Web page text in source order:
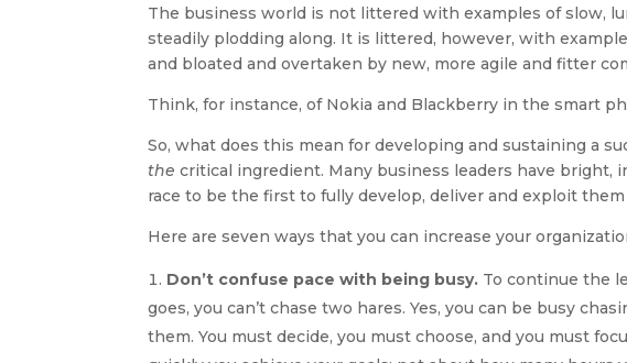
The business world is not littered with examples of slow,
steadily plodding along. It is littered, however, with
and bloated and overtaken by new, more agile and fitter
Think, for instance, of Nokia and Blackberry in the smart
So, what does this mean for developing and sustaining a
the critical ingredient. Many business leaders have
race to be the first to fully develop, deliver and exploit
Here are seven ways that you can increase your
Don’t confuse pace with being busy. To continue the
goes, you can’t chase two hares. Yes, you can be busy
them. You must decide, you must choose, and you must